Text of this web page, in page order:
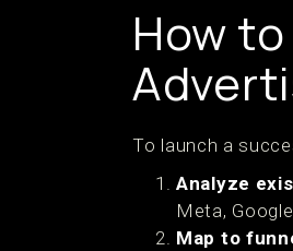
How
To launch a
Analyze
Meta,
Map to